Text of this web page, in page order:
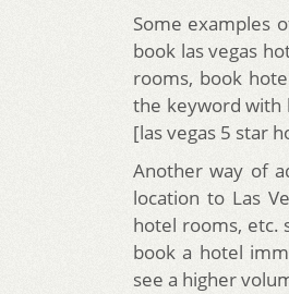
Some examples
book las vegas
rooms, book
the keyword with
[las vegas 5 star
Another way of
location to Las
hotel rooms, etc.
book a hotel
see a higher